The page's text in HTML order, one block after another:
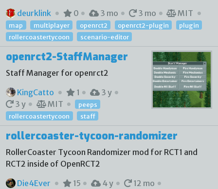
deurklink
0 3 mo 3 mo MIT
map multiplayer openrct2 openrct2-plugin
plugin
rollercoastertycoon
scenario-editor
openrct2-StaffManager
Staff Manager for openrct2
KingCatto
1
3 y
3 y
MIT
peeps
rollercoastertycoon
staff
rollercoaster-tycoon-randomizer
RollerCoaster Tycoon Randomizer mod for RCT1 and
RCT2 inside of OpenRCT2
Die4Ever
15 4 y
12 mo